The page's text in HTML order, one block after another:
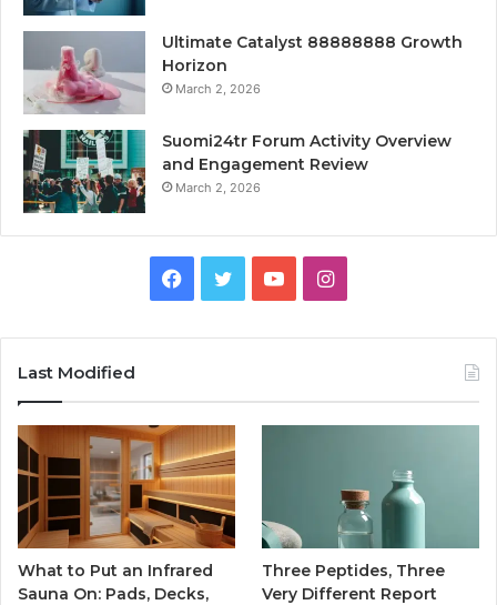
Ultimate Catalyst 88888888 Growth
Horizon
March 2, 2026
Suomi24tr Forum Activity Overview
and Engagement Review
March 2, 2026
Facebook
TwitterYouTubeInstagram
Last Modified
What to Put an Infrared
Sauna On: Pads, Decks,
Three Peptides, Three
Very Different Report